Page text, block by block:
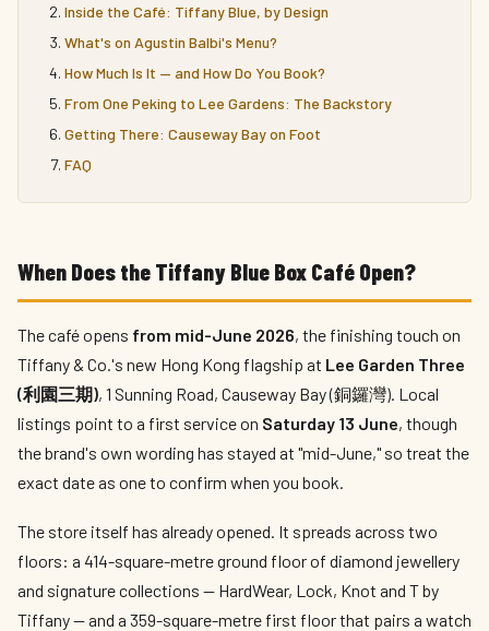
Inside the Café: Tiffany Blue, by Design
What's on Agustin Balbi's Menu?
How Much Is It — and How Do You Book?
From One Peking to Lee Gardens: The Backstory
Getting There: Causeway Bay on Foot
FAQ
When Does the Tiffany Blue Box Café Open?
The café opens from mid-June 2026, the finishing touch on
Tiffany & Co.'s new Hong Kong flagship at Lee Garden Three
(利園三期), 1 Sunning Road, Causeway Bay (銅鑼灣). Local
listings point to a first service on Saturday 13 June, though
the brand's own wording has stayed at "mid-June," so treat the
exact date as one to confirm when you book.
The store itself has already opened. It spreads across two
floors: a 414-square-metre ground floor of diamond jewellery
and signature collections — HardWear, Lock, Knot and T by
Tiffany — and a 359-square-metre first floor that pairs a watch